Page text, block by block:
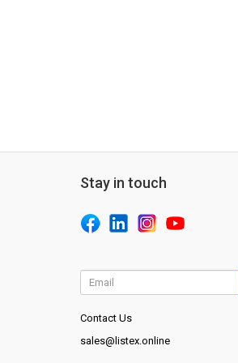
Stay in touch
Contact Us
sales@listex.online